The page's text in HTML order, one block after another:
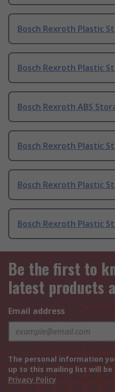
Bosch Rexroth Plastic
Bosch Rexroth Plastic
Bosch Rexroth ABS
Bosch Rexroth Plastic
Bosch Rexroth Plastic
Bosch Rexroth Plastic
Be the first to
latest products
Email address
The personal information
up to this mailing list will
Privacy Policy